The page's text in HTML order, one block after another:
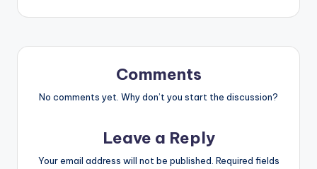
Comments
No comments yet. Why don’t you start the discussion?
Leave a Reply
Your email address will not be published. Required fields